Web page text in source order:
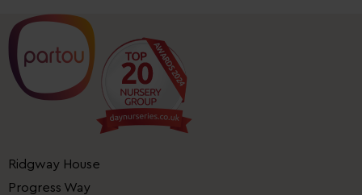
Ridgway House
Progress Way